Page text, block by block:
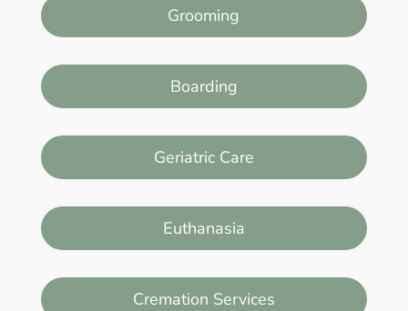
Grooming
Boarding
Geriatric Care
Euthanasia
Cremation Services